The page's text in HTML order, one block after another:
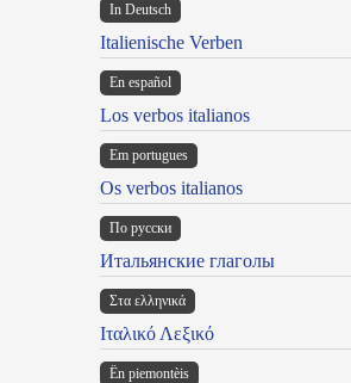
In Deutsch
Italienische Verben
En español
Los verbos italianos
Em portugues
Os verbos italianos
По русски
Итальянские глаголы
Στα ελληνικά
Ιταλικό Λεξικό
Ën piemontèis